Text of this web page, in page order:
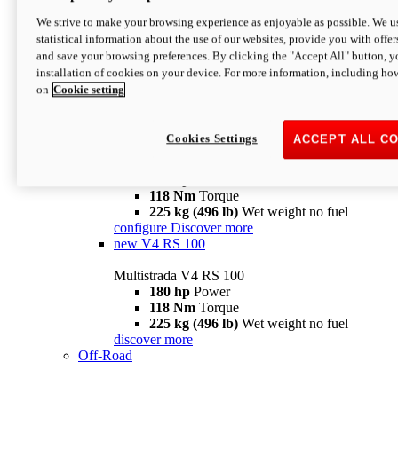
configure
V4 Pikes Peak
Multistrada V4 Pikes Peak
170 hpPower
124 Nm
118 Nm Torque
225 kg (496 lb) Wet weight no fuel
configure Discover more
new V4 RS 100
Multistrada V4 RS 100
180 hp Power
118 Nm Torque
225 kg (496 lb) Wet weight no fuel
discover more
Off-Road
We strive to make your browsing experience as enjoyable as possible. We
statistical information about the use of our websites, provide you with
and save your browsing preferences. By clicking the "Accept All" button,
installation of cookies on your device. For more information, including
on Cookie setting
ACCEPT ALL
Cookies Settings